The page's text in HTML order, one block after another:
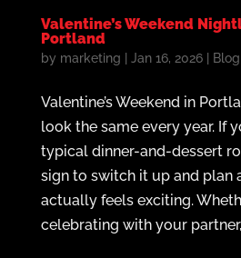
Valentine’s Weekend
Portland
by marketing | Jan 16, 2026| Blog
Valentine’s Weekend in
look the same every year. If
typical dinner-and-dessert
sign to switch it up and plan
actually feels exciting.
celebrating with your